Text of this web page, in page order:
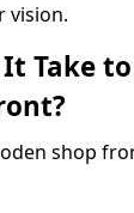
vision.
It Take
shop